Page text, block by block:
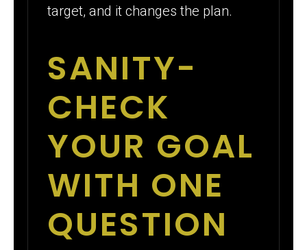
target, and it changes the plan.
SANITY-
CHECK
YOUR GOAL
WITH ONE
QUESTION